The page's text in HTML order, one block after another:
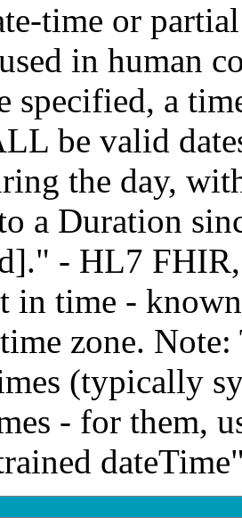
time or
in human
specified, a
be valid
the day,
a Duration
- HL7
in time -
zone.
(typically
- for them,